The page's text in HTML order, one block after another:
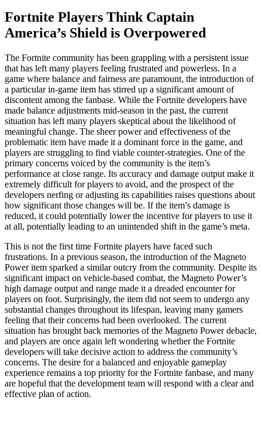
Fortnite Players Think Captain
America’s Shield is Overpowered
The Fortnite community has been grappling with a persistent issue
that has left many players feeling frustrated and powerless. In a
game where balance and fairness are paramount, the introduction of
a particular in-game item has stirred up a significant amount of
discontent among the fanbase. While the Fortnite developers have
made balance adjustments mid-season in the past, the current
situation has left many players skeptical about the likelihood of
meaningful change. The sheer power and effectiveness of the
problematic item have made it a dominant force in the game, and
players are struggling to find viable counter-strategies. One of the
primary concerns voiced by the community is the item’s
performance at close range. Its accuracy and damage output make it
extremely difficult for players to avoid, and the prospect of the
developers nerfing or adjusting its capabilities raises questions about
how significant those changes will be. If the item’s damage is
reduced, it could potentially lower the incentive for players to use it
at all, potentially leading to an unintended shift in the game’s meta.
This is not the first time Fortnite players have faced such
frustrations. In a previous season, the introduction of the Magneto
Power item sparked a similar outcry from the community. Despite its
significant impact on vehicle-based combat, the Magneto Power’s
high damage output and range made it a dreaded encounter for
players on foot. Surprisingly, the item did not seem to undergo any
substantial changes throughout its lifespan, leaving many gamers
feeling that their concerns had been overlooked. The current
situation has brought back memories of the Magneto Power debacle,
and players are once again left wondering whether the Fortnite
developers will take decisive action to address the community’s
concerns. The desire for a balanced and enjoyable gameplay
experience remains a top priority for the Fortnite fanbase, and many
are hopeful that the development team will respond with a clear and
effective plan of action.